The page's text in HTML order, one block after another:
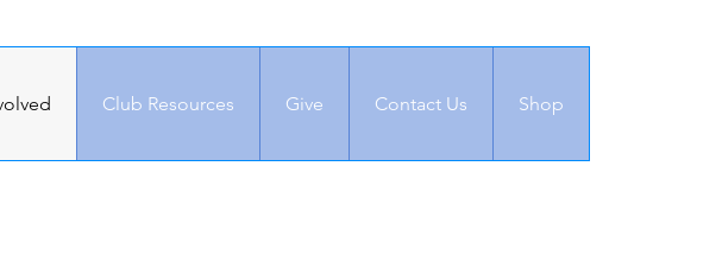
Club Resources Give Contact Us Shop